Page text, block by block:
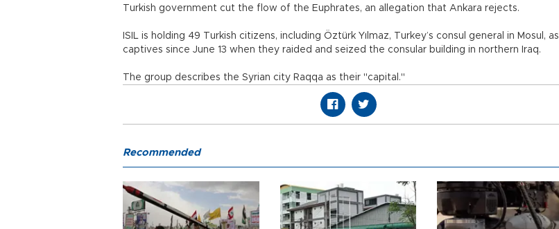
Turkish government cut the flow of the Euphrates, an allegation that Ankara rejects.
ISIL is holding 49 Turkish citizens, including Öztürk Yılmaz, Turkey’s consul general in Mosul, as
captives since June 13 when they raided and seized the consular building in northern Iraq.
The group describes the Syrian city Raqqa as their "capital."
Recommended